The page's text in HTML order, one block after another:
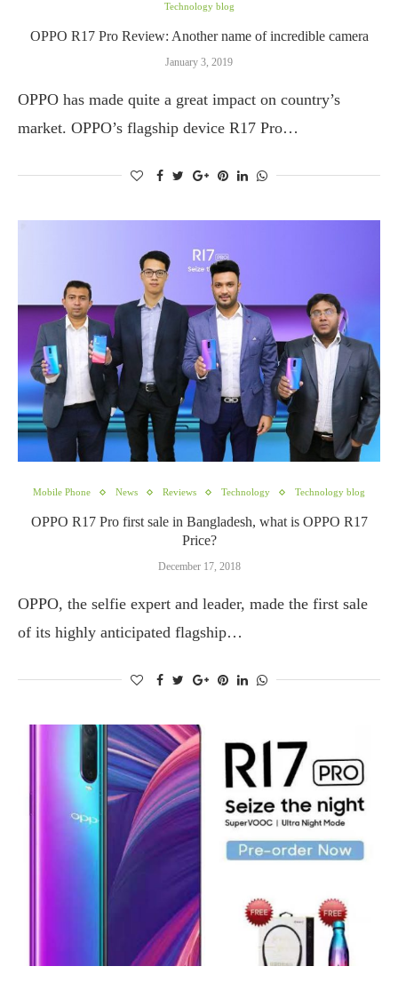
Technology blog
OPPO R17 Pro Review: Another name of incredible camera
January 3, 2019
OPPO has made quite a great impact on country’s
market. OPPO’s flagship device R17 Pro…
Mobile Phone News Reviews Technology Technology blog
OPPO R17 Pro first sale in Bangladesh, what is OPPO R17
Price?
December 17, 2018
OPPO, the selfie expert and leader, made the first sale
of its highly anticipated flagship…